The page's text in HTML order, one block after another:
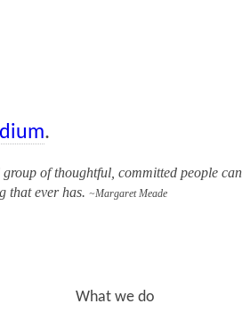
.
of thoughtful, committed people
that ever has. ~Margaret Meade
What we do